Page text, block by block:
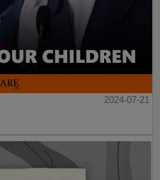
2024-07-21